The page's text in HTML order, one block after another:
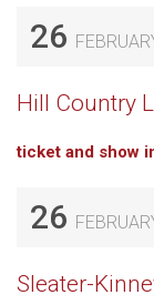
26
Hill Country
ticket and show
26
Sleater-